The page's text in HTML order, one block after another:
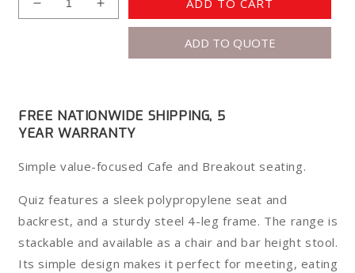
Decrease
Increase
quantity
ADD TO QUOTE
FREE NATIONWIDE SHIPPING, 5
YEAR WARRANTY
Simple value-focused Cafe and Breakout seating.
Quiz features a sleek polypropylene seat and
backrest, and a sturdy steel 4-leg frame. The range is
stackable and available as a chair and bar height stool.
Its simple design makes it perfect for meeting, eating